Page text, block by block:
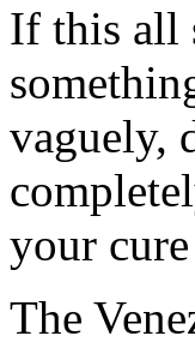
If this all
vaguely,
your
The